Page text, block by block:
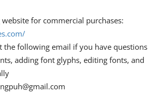
for commercial purchases:
the following email if you have questions
adding font glyphs, editing fonts, and